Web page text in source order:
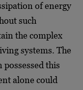
of energy
such
the complex
systems. The
this
alone could